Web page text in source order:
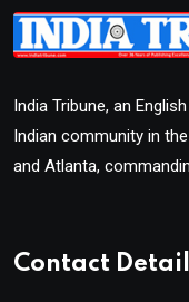
India Tribune, an
Indian community in
and Atlanta,
Contact